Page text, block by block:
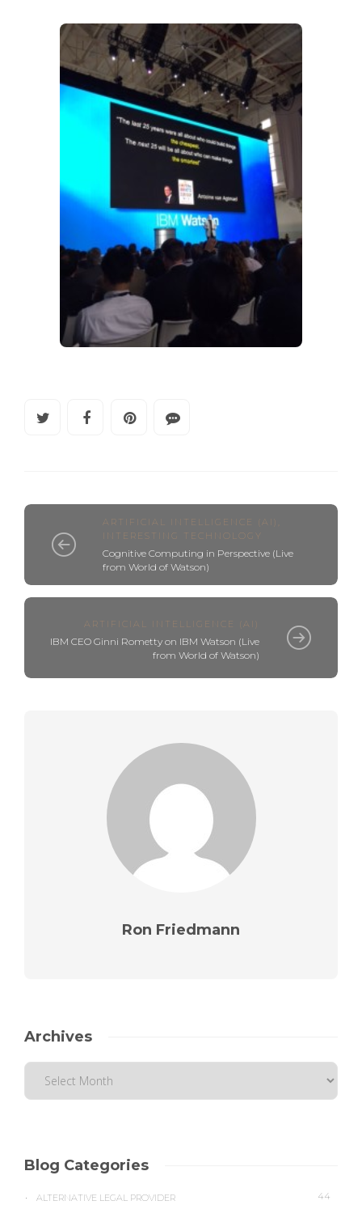
ARTIFICIAL INTELLIGENCE (AI)
INTERESTING TECHNOLOGY
Cognitive Computing in Perspective (Live
from World of Watson)
ARTIFICIAL INTELLIGENCE (AI)
IBM CEO Ginni Rometty on IBM Watson (Live
from World of Watson)
Ron Friedmann
Archives
Blog Categories
ALTERNATIVE LEGAL PROVIDER 44